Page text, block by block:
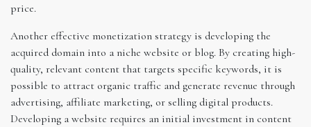
price.
Another effective monetization strategy is developing the
acquired domain into a niche website or blog. By creating high-
quality, relevant content that targets specific keywords, it is
possible to attract organic traffic and generate revenue through
advertising, affiliate marketing, or selling digital products.
Developing a website requires an initial investment in content